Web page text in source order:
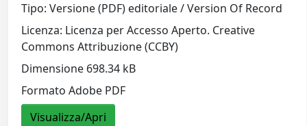
Tipo: Versione (PDF) editoriale / Version Of Record
Licenza: Licenza per Accesso Aperto. Creative
Commons Attribuzione (CCBY)
Dimensione 698.34 kB
Formato Adobe PDF
Visualizza/Apri